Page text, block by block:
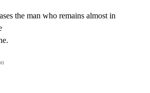
the man who remains almost in